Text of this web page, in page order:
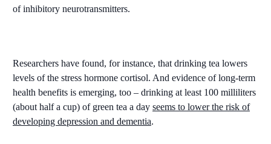
of inhibitory neurotransmitters.
Researchers have found, for instance, that drinking tea lowers
levels of the stress hormone cortisol. And evidence of long-term
health benefits is emerging, too – drinking at least 100 milliliters
(about half a cup) of green tea a day seems to lower the risk of
developing depression and dementia.